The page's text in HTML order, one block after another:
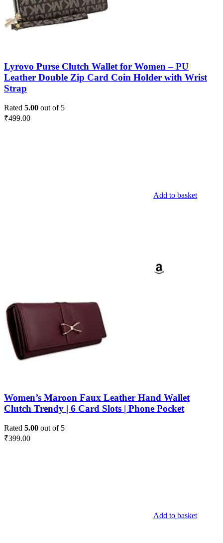
Lyrovo Purse Clutch Wallet for Women – PU
Leather Double Zip Card Coin Holder with Wrist
Strap
Rated 5.00 out of 5
₹499.00
Add to basket
Women’s Maroon Faux Leather Hand Wallet
Clutch Trendy | 6 Card Slots | Phone Pocket
Rated 5.00 out of 5
₹399.00
Add to basket